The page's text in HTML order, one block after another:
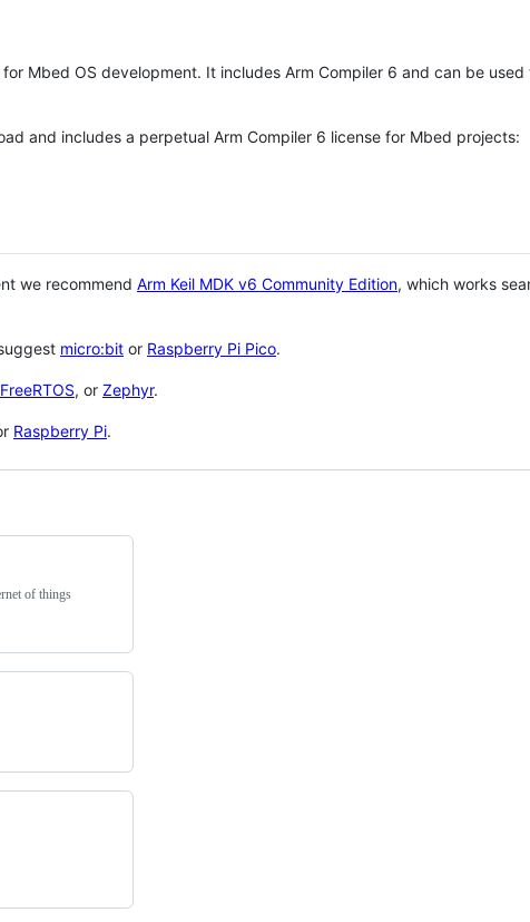
Mbed OS development. It includes Arm Compiler 6 and can be
and includes a perpetual Arm Compiler 6 license for Mbed projects:
we recommend Arm Keil MDK v6 Community Edition, which works
micro:bit or Raspberry Pi Pico.
FreeRTOS, or Zephyr.
Raspberry Pi.
of things